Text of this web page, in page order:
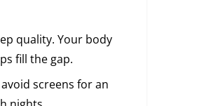
quality. Your body
fill the gap.
screens for an